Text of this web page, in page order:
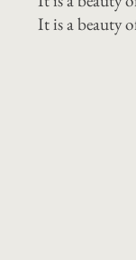
It is a beauty